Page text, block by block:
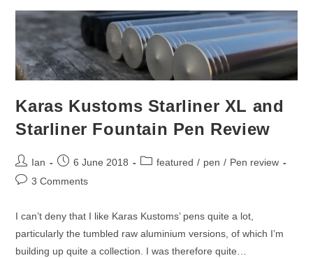
Karas Kustoms Starliner XL and
Starliner Fountain Pen Review
Post
author:
Ian
Post6 June 2018
Postfeatured / pen / Pen review
Post3 Comments
I can’t deny that I like Karas Kustoms’ pens quite a lot,
particularly the tumbled raw aluminium versions, of which I’m
building up quite a collection. I was therefore quite…